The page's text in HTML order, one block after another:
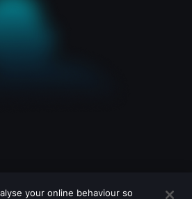
your online behaviour so